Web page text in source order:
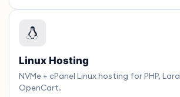
Linux Hosting
NVMe + cPanel Linux hosting for PHP,
OpenCart.